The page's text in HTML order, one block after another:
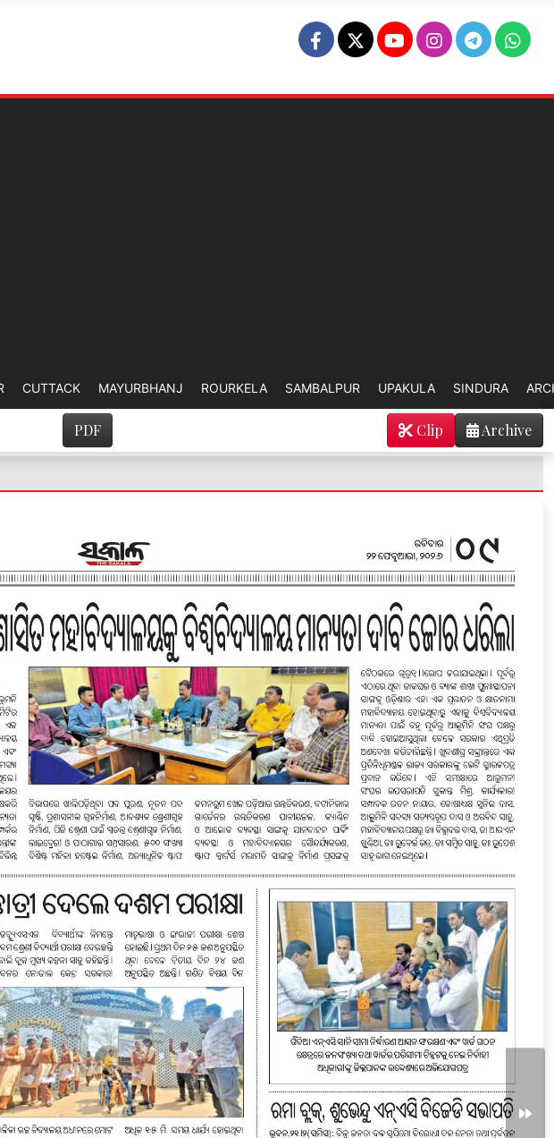
CUTTACK MAYURBHANJ ROURKELA SAMBALPUR UPAKULA SINDURA
PDF Archive
Clip